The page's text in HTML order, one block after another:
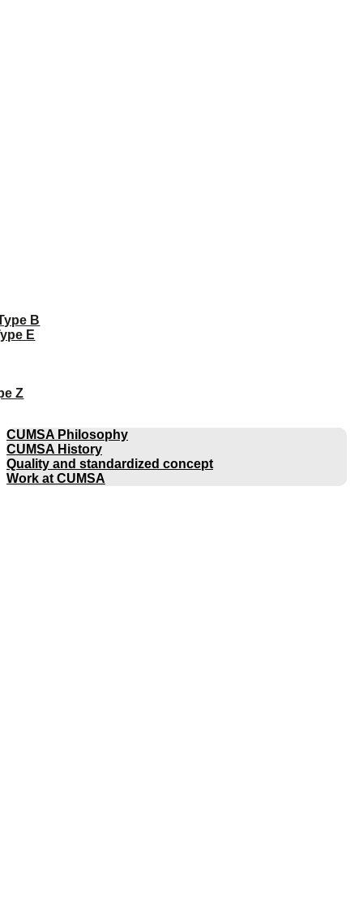
B
E
Z
CUMSA Philosophy
CUMSA History
Quality and standardized concept
Work at CUMSA